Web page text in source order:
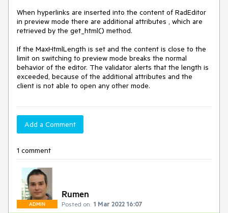
When hyperlinks are inserted into the content of RadEditor
in preview mode there are additional attributes , which are
retrieved by the get_html() method.
If the MaxHtmlLength is set and the content is close to the
limit on switching to preview mode breaks the normal
behavior of the editor. The validator alerts that the length is
exceeded, because of the additional attributes and the
Add a Comment
1 comment
ADMIN
Rumen
Posted on: 1 Mar 2022 16:07